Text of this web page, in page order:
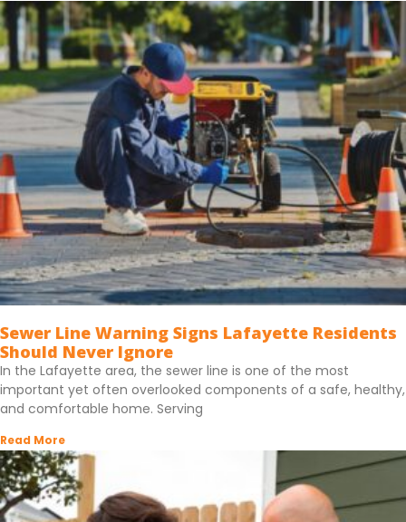
Sewer Line Warning Signs Lafayette Residents
Should Never Ignore
In the Lafayette area, the sewer line is one of the most
important yet often overlooked components of a safe, healthy,
and comfortable home. Serving
Read More